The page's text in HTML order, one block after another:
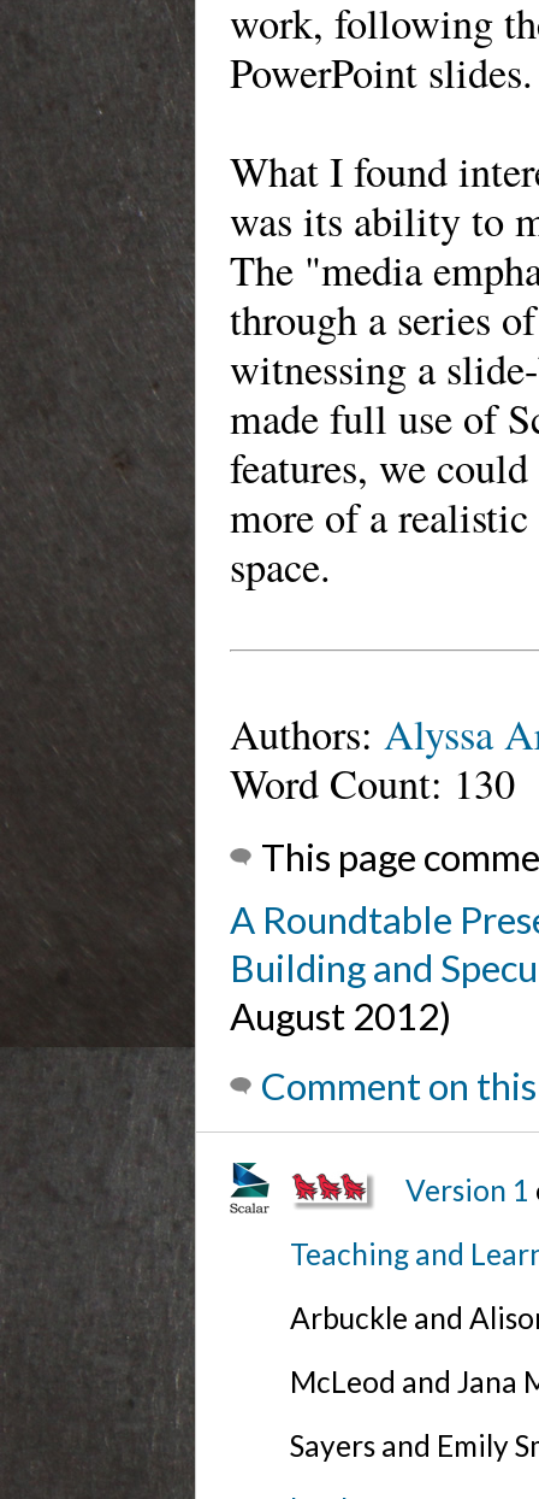
work, following
PowerPoint slides.
What I found
was its ability to
The "media
through a series
witnessing a
made full use of
features, we
more of a
space.
Authors:Alyssa
Word Count: 130
This page
A Roundtable
Building and
August 2012)
Comment on
Version 1
Teaching and
Arbuckle and
McLeod and Jana
Sayers and Emily